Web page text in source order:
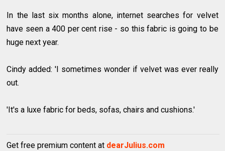
In the last six months alone, internet searches for velvet
have seen a 400 per cent rise - so this fabric is going to be
huge next year.
Cindy added: 'I sometimes wonder if velvet was ever really
out.
'It's a luxe fabric for beds, sofas, chairs and cushions.'
Get free premium content at dearJulius.com